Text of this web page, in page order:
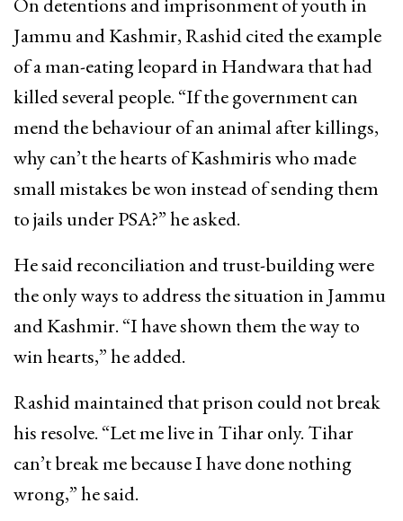
Jammu and Kashmir, Rashid cited the example
of a man-eating leopard in Handwara that had
killed several people. “If the government can
mend the behaviour of an animal after killings,
why can’t the hearts of Kashmiris who made
small mistakes be won instead of sending them
to jails under PSA?” he asked.
He said reconciliation and trust-building were
the only ways to address the situation in Jammu
and Kashmir. “I have shown them the way to
win hearts,” he added.
Rashid maintained that prison could not break
his resolve. “Let me live in Tihar only. Tihar
can’t break me because I have done nothing
wrong,” he said.